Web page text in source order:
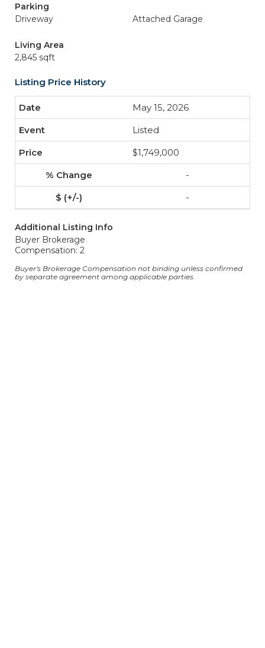
Parking
Driveway
Attached Garage
Living Area
2,845 sqft
Listing Price History
May 15, 2026
Listed
$1,749,000
-
-
Additional Listing Info
Buyer Brokerage
Compensation: 2
Buyer's Brokerage Compensation not binding unless confirmed
by separate agreement among applicable parties.